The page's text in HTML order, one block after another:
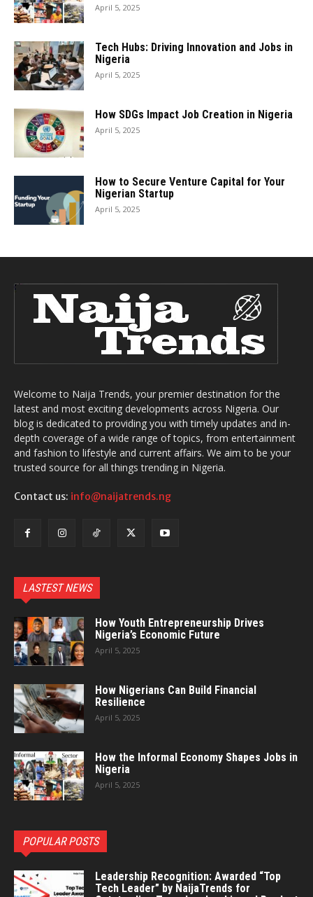
April 5, 2025
Tech Hubs: Driving Innovation and Jobs in
Nigeria
April 5, 2025
How SDGs Impact Job Creation in Nigeria
April 5, 2025
How to Secure Venture Capital for Your
Nigerian Startup
April 5, 2025
Welcome to Naija Trends, your premier destination for the
latest and most exciting developments across Nigeria. Our
blog is dedicated to providing you with timely updates and in-
depth coverage of a wide range of topics, from entertainment
and fashion to lifestyle and current affairs. We aim to be your
trusted source for all things trending in Nigeria.
Contact us: info@naijatrends.ng
LASTEST NEWS
How Youth Entrepreneurship Drives
Nigeria’s Economic Future
April 5, 2025
How Nigerians Can Build Financial
Resilience
April 5, 2025
How the Informal Economy Shapes Jobs in
Nigeria
April 5, 2025
POPULAR POSTS
Leadership Recognition: Awarded “Top
Tech Leader” by NaijaTrends for